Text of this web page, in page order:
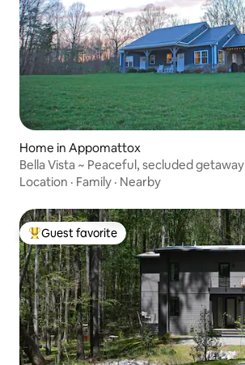
Home in Appomattox
Bella Vista ~ Peaceful, secluded getaway
Location · Family · Nearby
Top guest favorite
Guest favorite